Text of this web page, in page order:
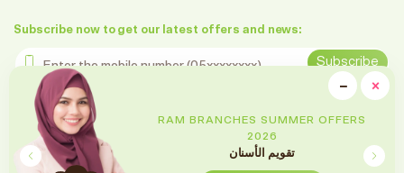
×
−
RAM BRANCHES SUMMER OFFERS
2026
تقويم الأسنان
Subscribe now to get our latest offers and news:
Enter the mobile number
Subscribe
Follow us on social media